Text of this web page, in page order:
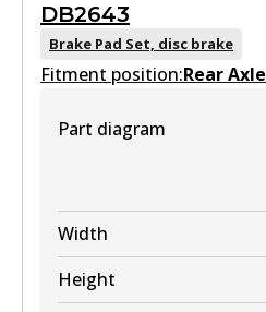
DB2646 4WD
Active
DB2643
Brake Pad Set, disc brake
Fitment position:Rear Axle
Part diagram
Width
Height